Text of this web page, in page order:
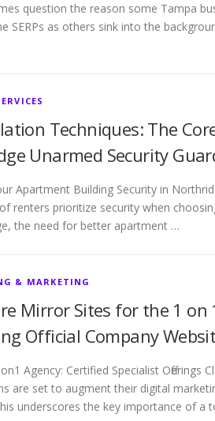
question the reason some Tampa
SERPs as others sink into the
Techniques: The
Unarmed Security
Apartment Building Security in
renters prioritize security when
the need for better apartment …
& MARKETING
Mirror Sites for the 1 on
Official Company
Agency: Certified Specialist Offerings
are set to augment their digital
underscores the key importance of a